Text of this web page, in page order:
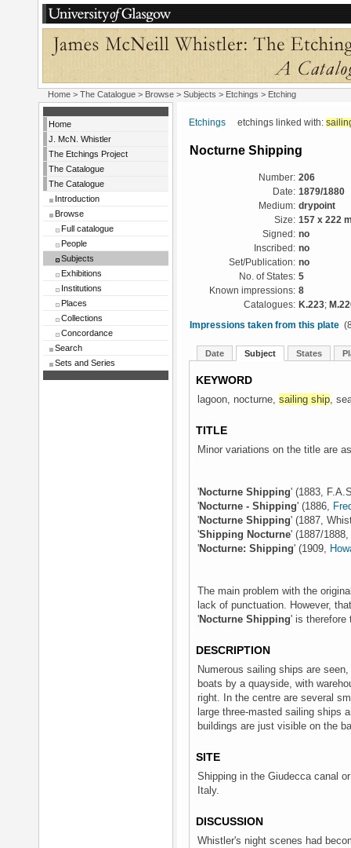
Home > The Catalogue > Browse > Subjects > Etchings > Etching
Home
J. McN. Whistler
The Etchings Project
The Catalogue
The Catalogue
Introduction
Browse
Full catalogue
People
Subjects
Exhibitions
Institutions
Places
Collections
Concordance
Search
Sets and Series
Etchings etchings linked with:
Nocturne Shipping
Number: 206
Date: 1879/1880
Medium: drypoint
Size: 157 x 222
Signed: no
Inscribed: no
Set/Publication: no
No. of States: 5
Known impressions: 8
Catalogues: K.223;
Impressions taken from this plate
Date Subject States
KEYWORD
lagoon, nocturne, sailing ship,
TITLE
Minor variations on the title are
'Nocturne Shipping' (1883,
'Nocturne - Shipping' (1886,
'Nocturne Shipping' (1887,
'Shipping Nocturne' (1887/
'Nocturne: Shipping' (1909,
The main problem with the
lack of punctuation. However,
'Nocturne Shipping' is therefore
DESCRIPTION
Numerous sailing ships are
boats by a quayside, with
right. In the centre are several
large three-masted sailing ships
buildings are just visible on the
SITE
Shipping in the Giudecca canal
Italy.
DISCUSSION
Whistler's night scenes had